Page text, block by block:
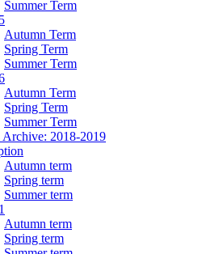
Summer Term
Autumn Term
Spring Term
Summer Term
Autumn Term
Spring Term
Summer Term
Archive: 2018-2019
Autumn term
Spring term
Summer term
Autumn term
Spring term